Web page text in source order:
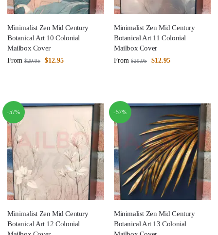
Minimalist Zen Mid Century
Botanical Art 10 Colonial
Mailbox Cover
From $29.95 $12.95
Minimalist Zen Mid Century
Botanical Art 11 Colonial
Mailbox Cover
From $29.95 $12.95
-57%
Minimalist Zen Mid Century
Botanical Art 12 Colonial
-57%
Minimalist Zen Mid Century
Botanical Art 13 Colonial